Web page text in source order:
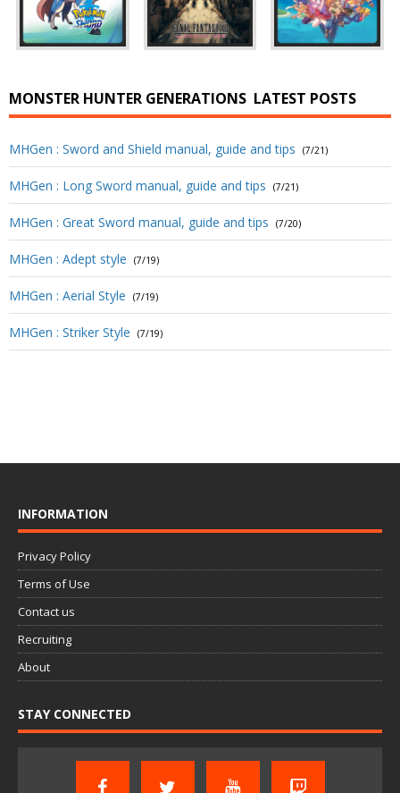
MONSTER HUNTER GENERATIONS LATEST POSTS
MHGen : Sword and Shield manual, guide and tips (7/21)
MHGen : Long Sword manual, guide and tips (7/21)
MHGen : Great Sword manual, guide and tips (7/20)
MHGen : Adept style (7/19)
MHGen : Aerial Style (7/19)
MHGen : Striker Style (7/19)
INFORMATION
Privacy Policy
Terms of Use
Contact us
Recruiting
About
STAY CONNECTED